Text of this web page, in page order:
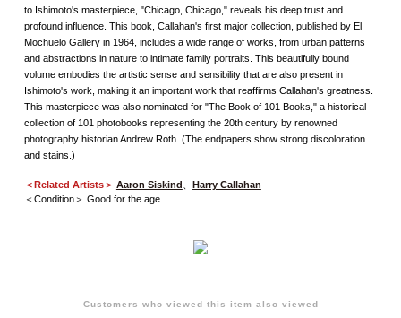
to Ishimoto's masterpiece, "Chicago, Chicago," reveals his deep trust and
profound influence. This book, Callahan's first major collection, published by El
Mochuelo Gallery in 1964, includes a wide range of works, from urban patterns
and abstractions in nature to intimate family portraits. This beautifully bound
volume embodies the artistic sense and sensibility that are also present in
Ishimoto's work, making it an important work that reaffirms Callahan's greatness.
This masterpiece was also nominated for "The Book of 101 Books," a historical
collection of 101 photobooks representing the 20th century by renowned
photography historian Andrew Roth. (The endpapers show strong discoloration
and stains.)
＜Related Artists＞ Aaron Siskind
Harry Callahan
＜Condition＞ Good for the age.
Customers who viewed this item also viewed